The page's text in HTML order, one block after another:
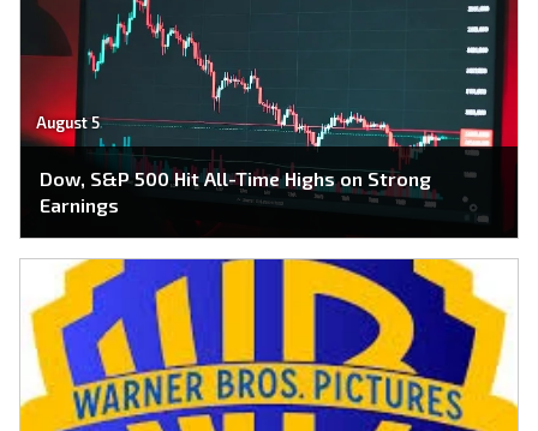
August 5
Dow, S&P 500 Hit All-Time Highs on Strong
Earnings